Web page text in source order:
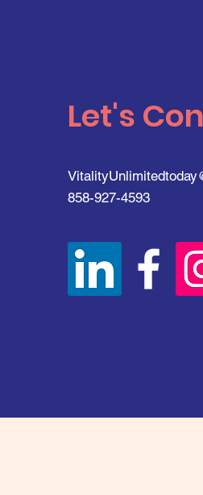
Let's
858-927-4593